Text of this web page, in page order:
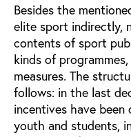
Besides the
elite sport indirectly,
contents of sport
kinds of
measures. The
follows: in the last
incentives have
youth and students,